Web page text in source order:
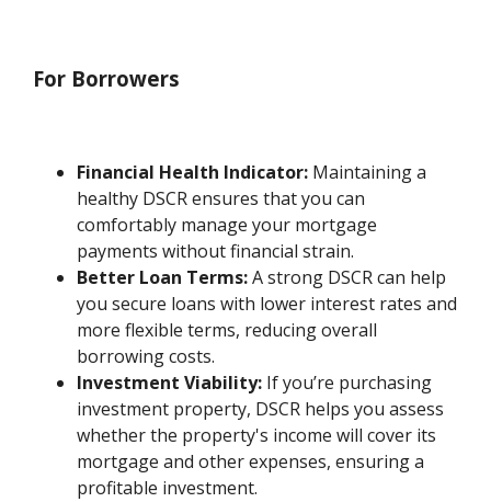
For Borrowers
Financial Health Indicator: Maintaining a
healthy DSCR ensures that you can
comfortably manage your mortgage
payments without financial strain.
Better Loan Terms:A strong DSCR can help
you secure loans with lower interest rates and
more flexible terms, reducing overall
borrowing costs.
Investment Viability: If you’re purchasing
investment property, DSCR helps you assess
whether the property's income will cover its
mortgage and other expenses, ensuring a
profitable investment.